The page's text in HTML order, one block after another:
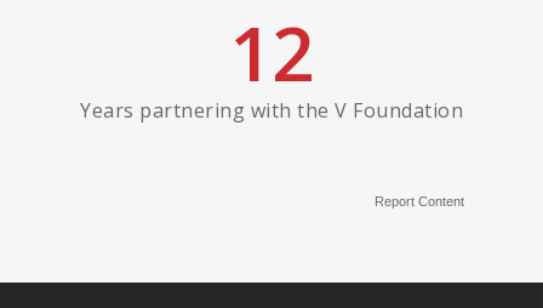
12
Years partnering with the V Foundation
Report Content